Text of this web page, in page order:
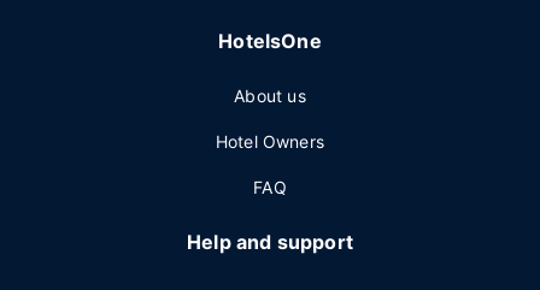
HotelsOne
About us
Hotel Owners
FAQ
Help and support